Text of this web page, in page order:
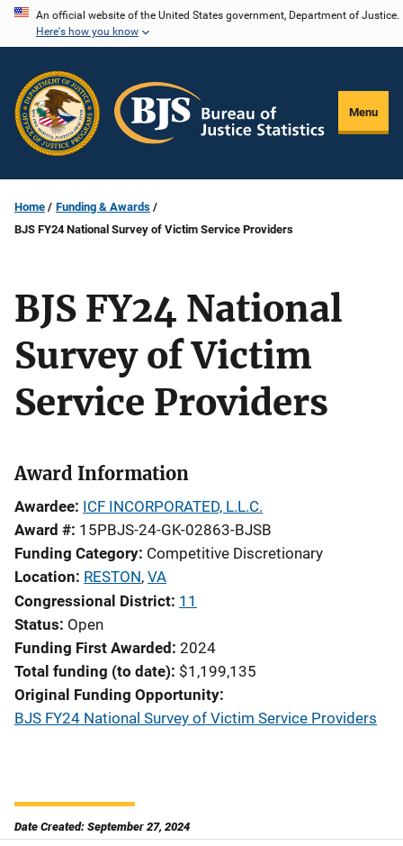
Skip
content
An official website of the United States government, Department of Justice.
Here's how you know
Menu
Home
Funding & Awards
BJS FY24 National Survey of Victim Service Providers
BJS FY24 National
Survey of Victim
Service Providers
Award Information
Awardee ICF INCORPORATED, L.L.C.
Award # 15PBJS-24-GK-02863-BJSB
Funding Category Competitive Discretionary
Location RESTON, VA
Congressional District 11
Status Open
Funding First Awarded 2024
Total funding (to date) $1,199,135
Original Funding Opportunity
BJS FY24 National Survey of Victim Service Providers
Date Created: September 27, 2024